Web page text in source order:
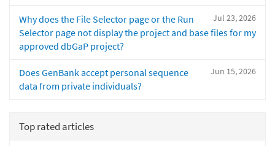
Jul 23, 2026
Why does the File Selector page or the Run
Selector page not display the project and base files for my
approved dbGaP project?
Jun 15, 2026
Does GenBank accept personal sequence
data from private individuals?
Top rated articles